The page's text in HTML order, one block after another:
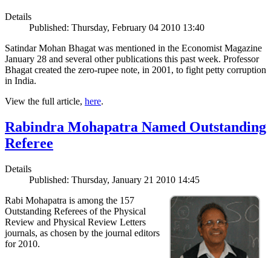
Details
Published: Thursday, February 04 2010 13:40
Satindar Mohan Bhagat was mentioned in the Economist Magazine
January 28 and several other publications this past week. Professor
Bhagat created the zero-rupee note, in 2001, to fight petty corruption
in India.
View the full article, here.
Rabindra Mohapatra Named Outstanding
Referee
Details
Published: Thursday, January 21 2010 14:45
Rabi Mohapatra is among the 157
Outstanding Referees of the Physical
Review and Physical Review Letters
journals, as chosen by the journal editors
for 2010.